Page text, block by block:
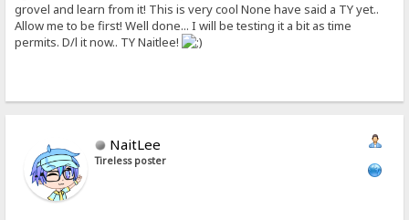
grovel and learn from it! This is very cool None have said a TY yet..
Allow me to be first! Well done... I will be testing it a bit as time
permits. D/l it now.. TY Naitlee!
NaitLee
Tireless poster